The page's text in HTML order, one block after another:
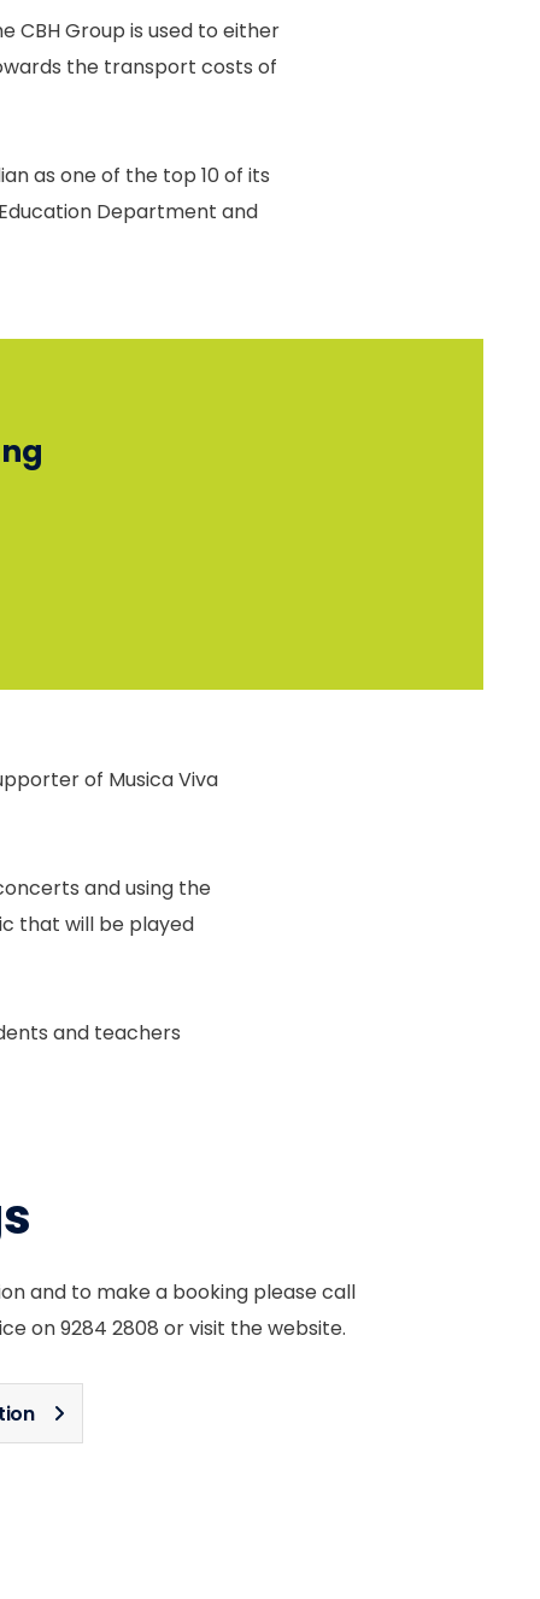
CBH Group is used to either
the transport costs of
as one of the top 10 of its
Department and
of Musica Viva
and using the
that will be played
and teachers
and to make a booking please call
on 9284 2808 or visit the website.